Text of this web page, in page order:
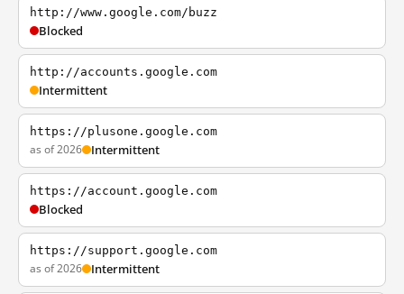
http://www.google.com/buzz
Blocked
http://accounts.google.com
Intermittent
https://plusone.google.com
as of 2026 Intermittent
https://account.google.com
Blocked
https://support.google.com
as of 2026 Intermittent